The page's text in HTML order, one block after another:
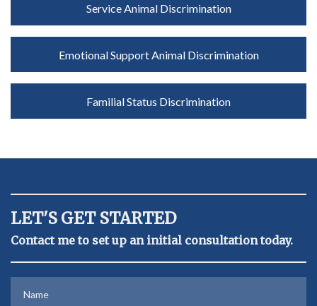
Service Animal Discrimination
Emotional Support Animal Discrimination
Familial Status Discrimination
LET'S GET STARTED
Contact me to set up an initial consultation today.